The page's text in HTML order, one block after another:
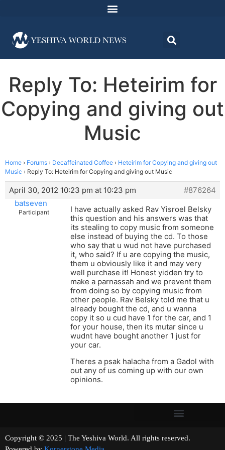
Reply To: Heteirim for
Copying and giving out
Music
Home › Forums › Decaffeinated Coffee › Heteirim for Copying and giving out
Music › Reply To: Heteirim for Copying and giving out Music
April 30, 2012 10:23 pm at 10:23 pm
#876264
batseven
Participant
I have actually asked Rav Yisroel Belsky
this question and his answers was that
its stealing to copy music from someone
else instead of buying the cd. To those
who say that u wud not have purchased
it, who said? If u are copying the music,
them u obviously like it and may very
well purchase it! Honest yidden try to
make a parnassah and we prevent them
from doing so by copying music from
other people. Rav Belsky told me that u
already bought the cd, and u wanna
copy it so u cud have 1 for the car, and 1
for your house, then its mutar since u
wudnt have bought another 1 just for
your car.
Theres a psak halacha from a Gadol with
out any of us coming up with our own
opinions.
Copyright © 2025 | The Yeshiva World. All rights reserved.